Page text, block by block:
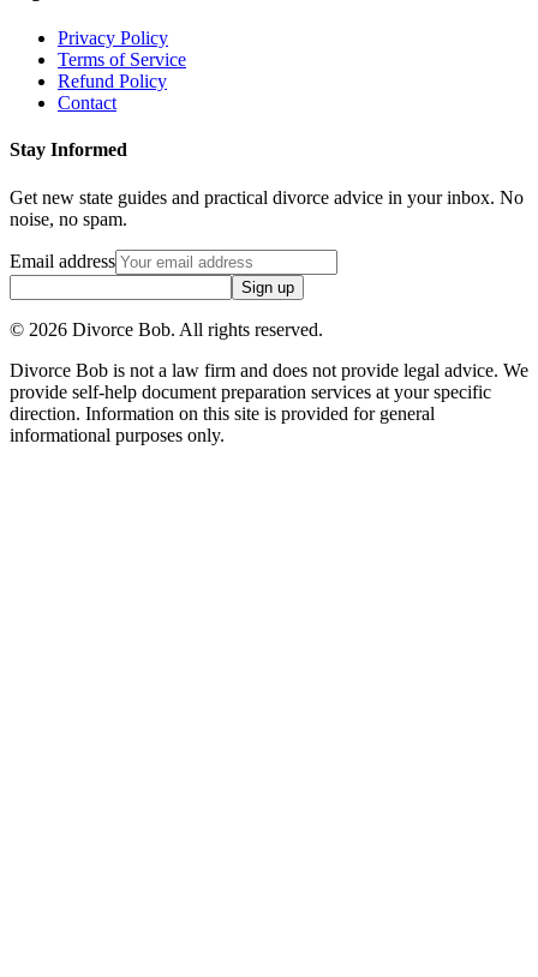
Privacy Policy
Terms of Service
Refund Policy
Contact
Stay Informed
Get new state guides and practical divorce advice in your inbox. No
noise, no spam.
Email address
Sign up
© 2026 Divorce Bob. All rights reserved.
Divorce Bob is not a law firm and does not provide legal advice. We
provide self-help document preparation services at your specific
direction. Information on this site is provided for general
informational purposes only.